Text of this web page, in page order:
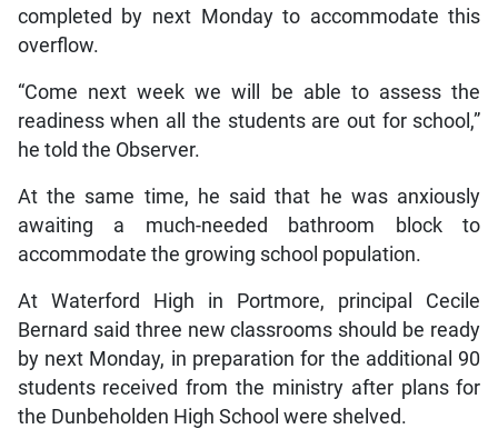
completed by next Monday to accommodate this
overflow.
“Come next week we will be able to assess the
readiness when all the students are out for school,”
he told the Observer.
At the same time, he said that he was anxiously
awaiting a much-needed bathroom block to
accommodate the growing school population.
At Waterford High in Portmore, principal Cecile
Bernard said three new classrooms should be ready
by next Monday, in preparation for the additional 90
students received from the ministry after plans for
the Dunbeholden High School were shelved.